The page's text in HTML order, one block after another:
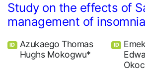
Study on the effects of
management of
ID
Azukaego Thomas
Hughs Mokogwu*
ID